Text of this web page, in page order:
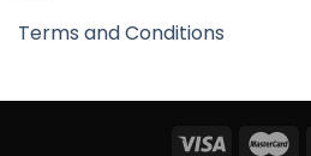
Terms and Conditions